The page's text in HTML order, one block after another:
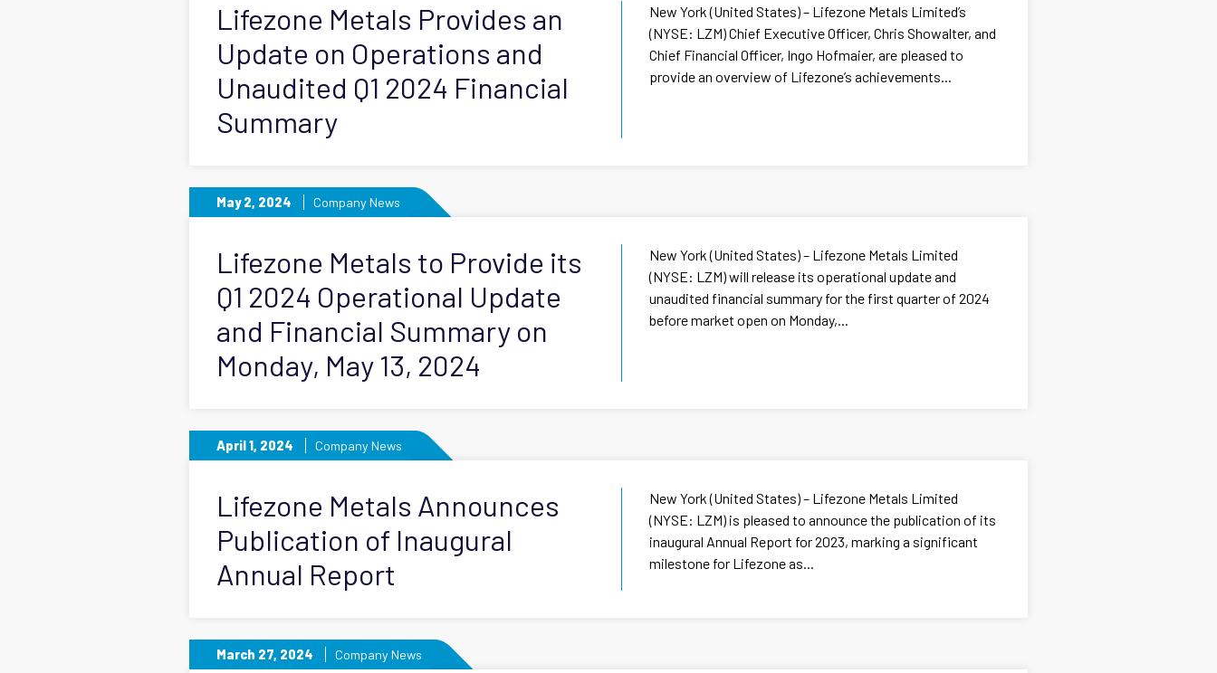
Lifezone Metals Provides an
Update on Operations and
Unaudited Q1 2024 Financial
Summary
New York (United States) – Lifezone Metals Limited’s
(NYSE: LZM) Chief Executive Officer, Chris Showalter, and
Chief Financial Officer, Ingo Hofmaier, are pleased to
provide an overview of Lifezone’s achievements...
May 2, 2024 Company News
Lifezone Metals to Provide its
Q1 2024 Operational Update
and Financial Summary on
Monday, May 13, 2024
New York (United States) – Lifezone Metals Limited
(NYSE: LZM) will release its operational update and
unaudited financial summary for the first quarter of 2024
before market open on Monday,...
April 1, 2024 Company News
Lifezone Metals Announces
Publication of Inaugural
Annual Report
New York (United States) – Lifezone Metals Limited
(NYSE: LZM) is pleased to announce the publication of its
inaugural Annual Report for 2023, marking a significant
milestone for Lifezone as...
March 27, 2024 Company News